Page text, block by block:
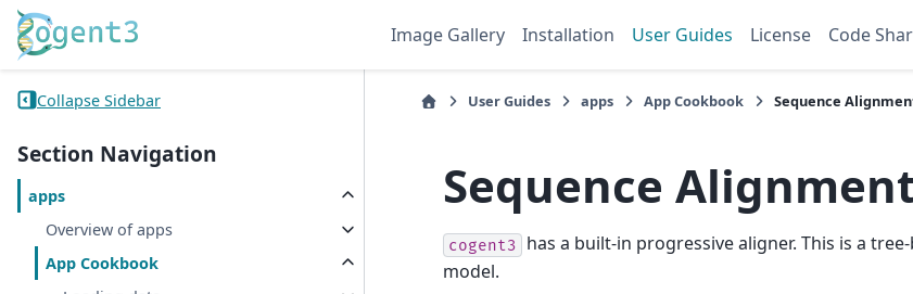
Image Gallery Installation User Guides License Code
Collapse Sidebar
Section Navigation
apps
Overview of apps
App Cookbook
User Guides apps App Cookbook Sequence
Sequence
cogent3 has a built-in progressive aligner. This is a
model.